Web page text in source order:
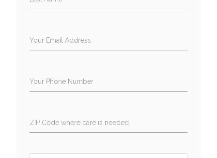
Your Email Address
Your Phone Number
ZIP Code where care is needed